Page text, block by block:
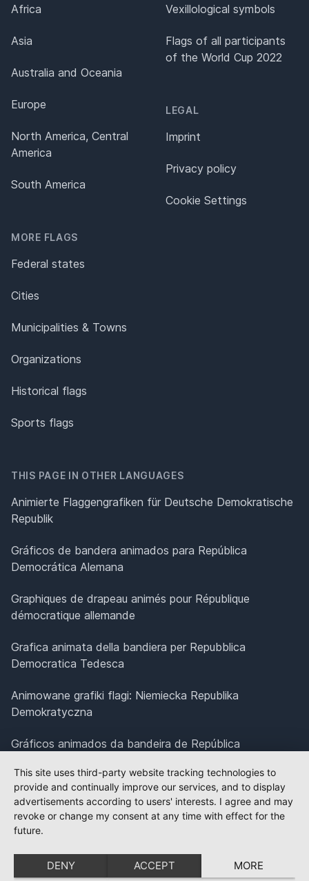
Africa
Asia
Australia and Oceania
Europe
North America, Central
America
South America
MORE FLAGS
Federal states
Cities
Municipalities & Towns
Organizations
Historical flags
Sports flags
Vexillological symbols
Flags of all participants
of the World Cup 2022
LEGAL
Imprint
Privacy policy
Cookie Settings
THIS PAGE IN OTHER LANGUAGES
Animierte Flaggengrafiken für Deutsche Demokratische
Republik
Gráficos de bandera animados para República
Democrática Alemana
Graphiques de drapeau animés pour République
démocratique allemande
Grafica animata della bandiera per Repubblica
Democratica Tedesca
Animowane grafiki flagi: Niemiecka Republika
Demokratyczna
Gráficos animados da bandeira de República
Geanimeerde vlagbeelden voor Duitse Democratische
Republiek
This site uses third-party website tracking technologies to
provide and continually improve our services, and to display
advertisements according to users' interests. I agree and may
revoke or change my consent at any time with effect for the
future.
DENY ACCEPT MORE